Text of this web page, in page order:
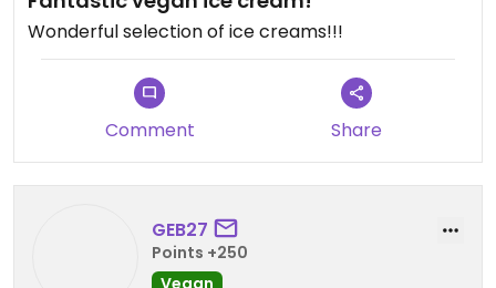
Wonderful selection of ice creams!!!
Comment Share
GEB27
Points +250
Vegan